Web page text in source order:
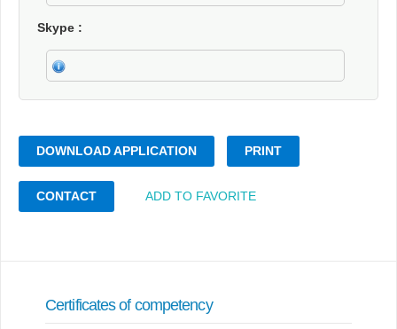
Skype
DOWNLOAD APPLICATION PRINT
CONTACT ADD TO FAVORITE
Certificates of competency